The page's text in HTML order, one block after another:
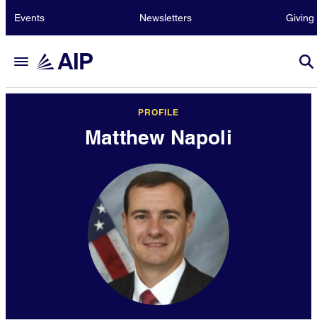
Events Newsletters Giving
PROFILE
Matthew Napoli